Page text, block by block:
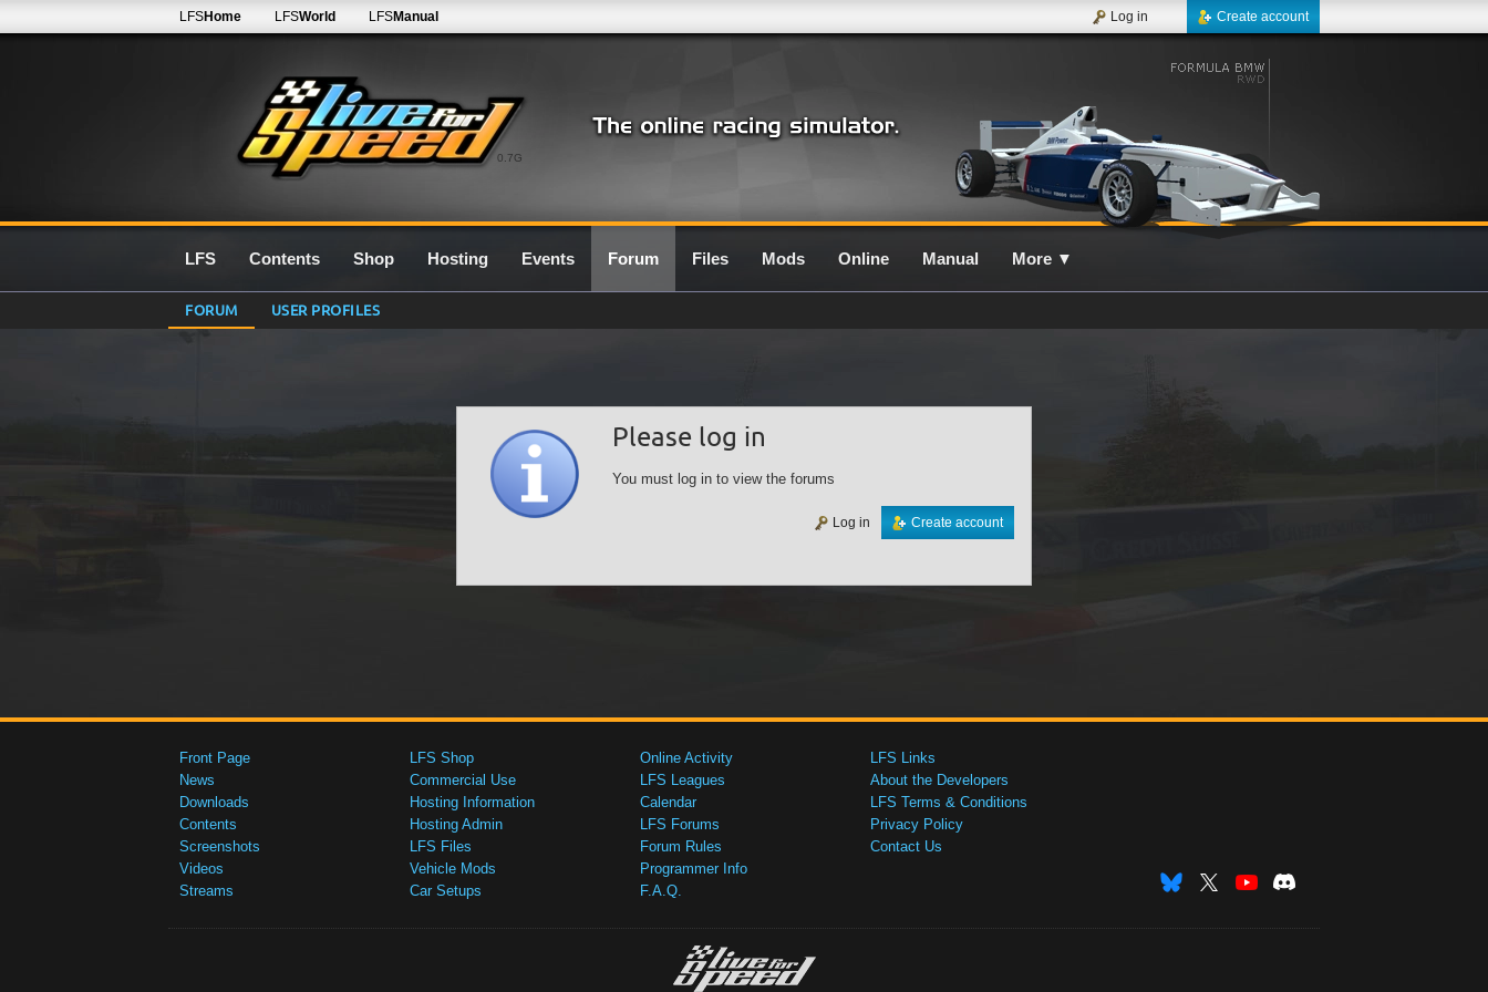
0.7G
LFSHome LFSWorld LFSManual Create account
Log in
LFS Contents Shop Hosting Events Forum Files Mods Online Manual More ▼
FORUM USER PROFILES
Please log in
You must log in to view the forums
Create account
Log in
Front Page
News
Downloads
Contents
Screenshots
Videos
Streams
LFS Shop
Commercial Use
Hosting Information
Hosting Admin
LFS Files
Vehicle Mods
Car Setups
Online Activity
LFS Leagues
Calendar
LFS Forums
Forum Rules
Programmer Info
F.A.Q.
LFS Links
About the Developers
LFS Terms & Conditions
Privacy Policy
Contact Us